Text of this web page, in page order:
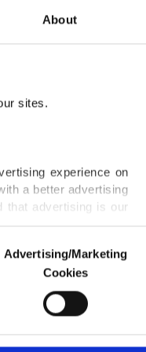
About
sites.
experience on
a better advertising
that advertising is our
us and third parties.
are used for the
advertising/marketing
Advertising/Marketing
Cookies